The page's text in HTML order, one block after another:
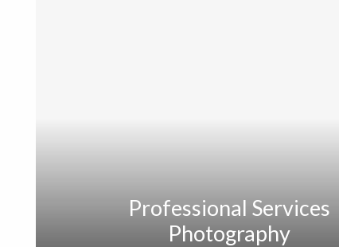
Professional Services
Photography